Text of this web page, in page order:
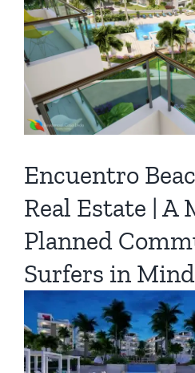
Encuentro
Real Estate | A
Planned
Surfers in Mind